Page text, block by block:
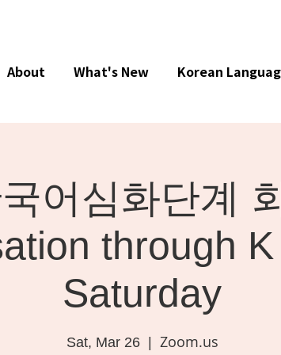
어심화단계
through
Saturday
Sat, Mar 26
  |
Zoom.us
About What's New Korean